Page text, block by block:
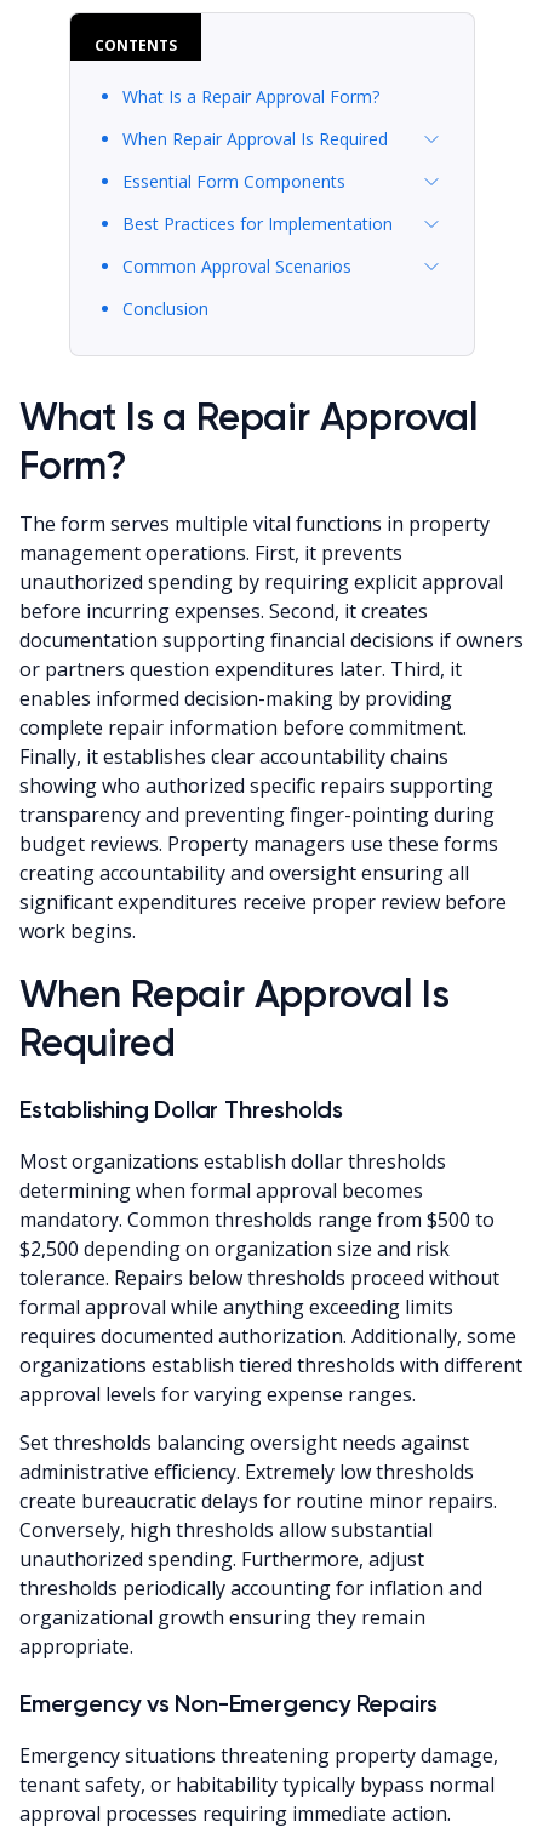
CONTENTS
What Is a Repair Approval Form?
When Repair Approval Is Required
Essential Form Components
Best Practices for Implementation
Common Approval Scenarios
Conclusion
What Is a Repair Approval
Form?
The form serves multiple vital functions in property
management operations. First, it prevents
unauthorized spending by requiring explicit approval
before incurring expenses. Second, it creates
documentation supporting financial decisions if owners
or partners question expenditures later. Third, it
enables informed decision-making by providing
complete repair information before commitment.
Finally, it establishes clear accountability chains
showing who authorized specific repairs supporting
transparency and preventing finger-pointing during
budget reviews. Property managers use these forms
creating accountability and oversight ensuring all
significant expenditures receive proper review before
work begins.
When Repair Approval Is
Required
Establishing Dollar Thresholds
Most organizations establish dollar thresholds
determining when formal approval becomes
mandatory. Common thresholds range from $500 to
$2,500 depending on organization size and risk
tolerance. Repairs below thresholds proceed without
formal approval while anything exceeding limits
requires documented authorization. Additionally, some
organizations establish tiered thresholds with different
approval levels for varying expense ranges.
Set thresholds balancing oversight needs against
administrative efficiency. Extremely low thresholds
create bureaucratic delays for routine minor repairs.
Conversely, high thresholds allow substantial
unauthorized spending. Furthermore, adjust
thresholds periodically accounting for inflation and
organizational growth ensuring they remain
appropriate.
Emergency vs Non-Emergency Repairs
Emergency situations threatening property damage,
tenant safety, or habitability typically bypass normal
approval processes requiring immediate action.